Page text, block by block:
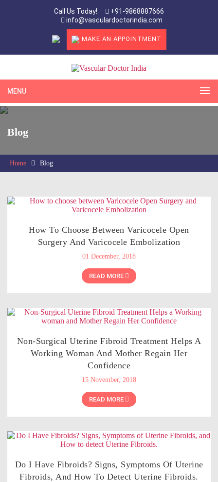
Call Us Today!:
+91-9868887666
info@vasculardoctorindia.com
MAKE AN APPOINTMENT
MENU
Blog
Home Blog
How To Choose Between Varicocele Open
Surgery And Varicocele Embolization
01 December, 2018
READ MORE
Non-Surgical Uterine Fibroid Treatment Helps A
Working Woman And Mother Regain Her
Confidence
15 November, 2018
READ MORE
Do I Have Fibroids? Signs, Symptoms Of Uterine
Fibroids, And How To Detect Uterine Fibroids.